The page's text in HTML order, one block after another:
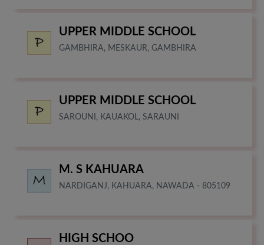
UPPER MIDDLE SCHOOL
GAMBHIRA, MESKAUR, GAMBHIRA
UPPER MIDDLE SCHOOL
SAROUNI, KAUAKOL, SARAUNI
M. S KAHUARA
NARDIGANJ, KAHUARA, NAWADA - 805109
HIGH SCHOO